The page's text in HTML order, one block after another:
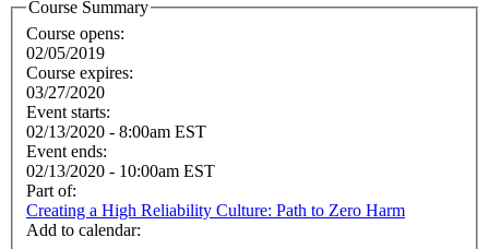
Course Summary
Course opens:
02/05/2019
Course expires:
03/27/2020
Event starts:
02/13/2020 - 8:00am EST
Event ends:
02/13/2020 - 10:00am EST
Part of:
Creating a High Reliability Culture: Path to Zero Harm
Add to calendar: